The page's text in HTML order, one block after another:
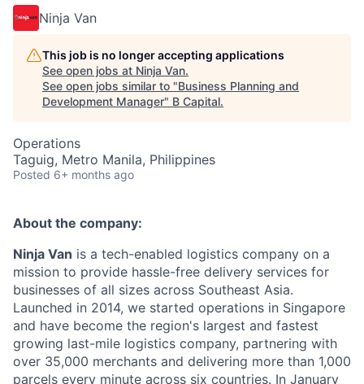
Ninja Van
This job is no longer accepting applications
See open jobs at Ninja Van.
See open jobs similar to "Business Planning and
Development Manager" B Capital.
Operations
Taguig, Metro Manila, Philippines
Posted 6+ months ago
About the company:
Ninja Van is a tech-enabled logistics company on a
mission to provide hassle-free delivery services for
businesses of all sizes across Southeast Asia.
Launched in 2014, we started operations in Singapore
and have become the region's largest and fastest
growing last-mile logistics company, partnering with
over 35,000 merchants and delivering more than 1,000
parcels every minute across six countries. In January